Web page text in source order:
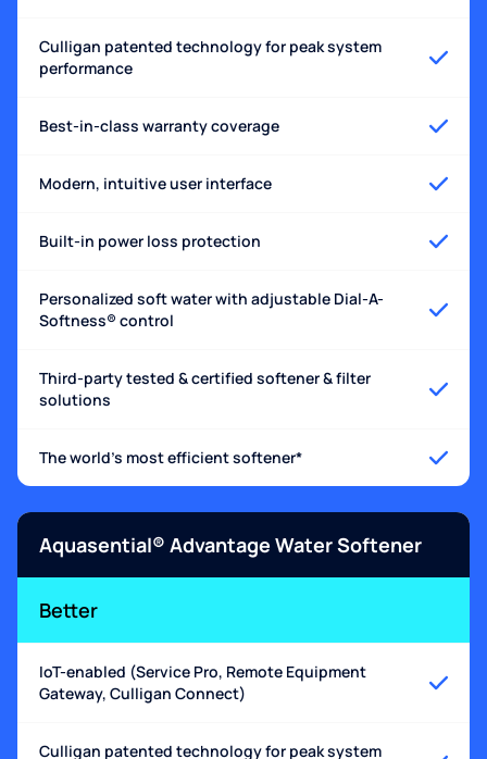
Culligan patented technology for peak system
performance
Best-in-class warranty coverage
Modern, intuitive user interface
Built-in power loss protection
Personalized soft water with adjustable Dial-A-
Softness® control
Third-party tested & certified softener & filter
solutions
The world's most efficient softener*
Aquasential® Advantage Water Softener
Better
IoT-enabled (Service Pro, Remote Equipment
Gateway, Culligan Connect)
Culligan patented technology for peak system